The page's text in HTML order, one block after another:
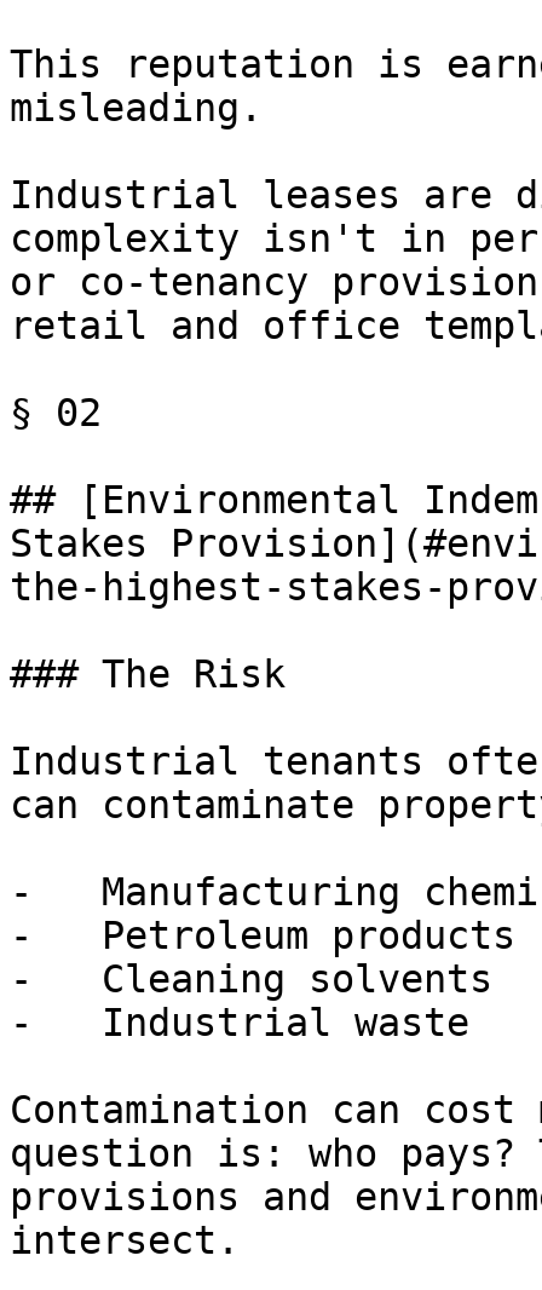
This reputation is
misleading.
Industrial leases are
complexity isn't in
or co-tenancy
retail and office
§ 02
## [Environmental
Stakes
the-highest-stakes-
### The Risk
Industrial tenants
can contaminate
-   Manufacturing
-   Petroleum products
-   Cleaning solvents
-   Industrial waste
Contamination can
question is: who
provisions and
intersect.